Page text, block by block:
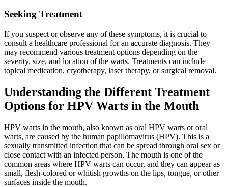
Seeking Treatment
If you suspect or observe any of these symptoms, it is crucial to
consult a healthcare professional for an accurate diagnosis. They
may recommend various treatment options depending on the
severity, size, and location of the warts. Treatments can include
topical medication, cryotherapy, laser therapy, or surgical removal.
Understanding the Different Treatment
Options for HPV Warts in the Mouth
HPV warts in the mouth, also known as oral HPV warts or oral
warts, are caused by the human papillomavirus (HPV). This is a
sexually transmitted infection that can be spread through oral sex or
close contact with an infected person. The mouth is one of the
common areas where HPV warts can occur, and they can appear as
small, flesh-colored or whitish growths on the lips, tongue, or other
surfaces inside the mouth.